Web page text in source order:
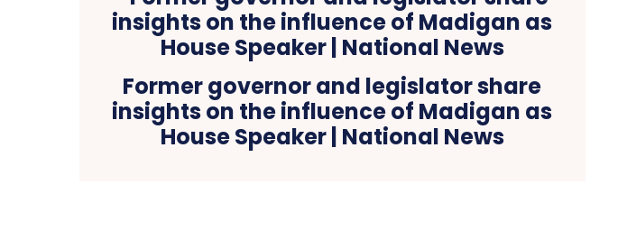
Former governor and legislator share
insights on the influence of Madigan as
House Speaker | National News